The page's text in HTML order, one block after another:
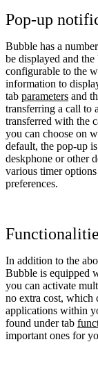
Pop-up
Bubble has a
be displayed and
configurable to the
information to
tab parameters and
transferring a call to
transferred with the
you can choose on
default, the pop-up
deskphone or other
various timer
preferences.
In addition to the
Bubble is equipped
you can activate
no extra cost, which
applications within
found under tab
important ones for